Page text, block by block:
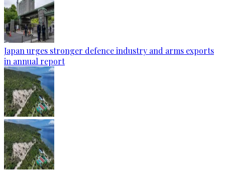
Japan urges stronger defence industry and arms exports
in annual report